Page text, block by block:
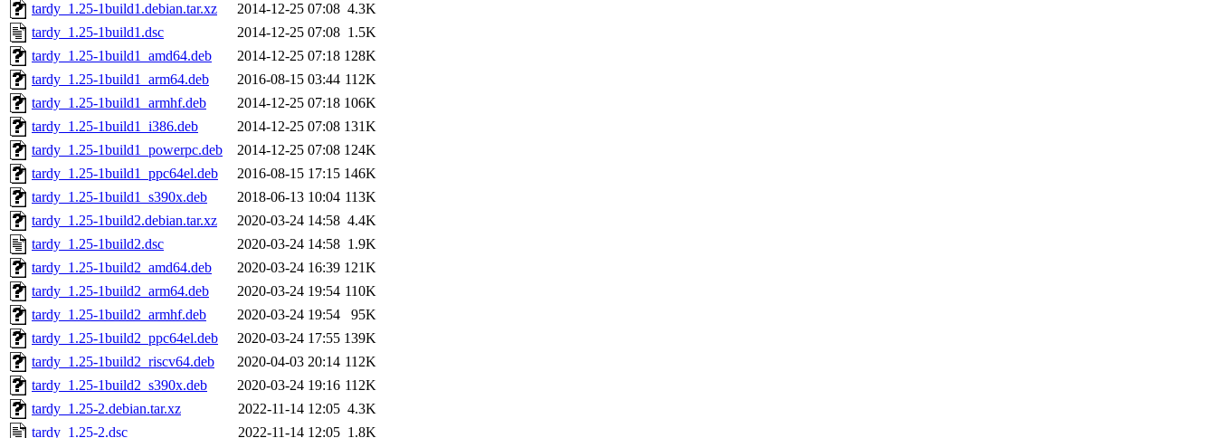
tardy_1.25-1build1.debian.tar.xz
2014-12-25 07:08 4.3K
tardy_1.25-1build1.dsc
2014-12-25 07:08 1.5K
tardy_1.25-1build1_amd64.deb
2014-12-25 07:18 128K
tardy_1.25-1build1_arm64.deb
2016-08-15 03:44 112K
tardy_1.25-1build1_armhf.deb
2014-12-25 07:18 106K
tardy_1.25-1build1_i386.deb
2014-12-25 07:08 131K
tardy_1.25-1build1_powerpc.deb
2014-12-25 07:08 124K
tardy_1.25-1build1_ppc64el.deb
2016-08-15 17:15 146K
tardy_1.25-1build1_s390x.deb
2018-06-13 10:04 113K
tardy_1.25-1build2.debian.tar.xz
2020-03-24 14:58 4.4K
tardy_1.25-1build2.dsc
2020-03-24 14:58 1.9K
tardy_1.25-1build2_amd64.deb
2020-03-24 16:39 121K
tardy_1.25-1build2_arm64.deb
2020-03-24 19:54 110K
tardy_1.25-1build2_armhf.deb
2020-03-24 19:54
95K
tardy_1.25-1build2_ppc64el.deb
2020-03-24 17:55 139K
tardy_1.25-1build2_riscv64.deb
2020-04-03 20:14 112K
tardy_1.25-1build2_s390x.deb
2020-03-24 19:16 112K
tardy_1.25-2.debian.tar.xz
2022-11-14 12:05 4.3K
tardy_1.25-2.dsc
2022-11-14 12:05 1.8K